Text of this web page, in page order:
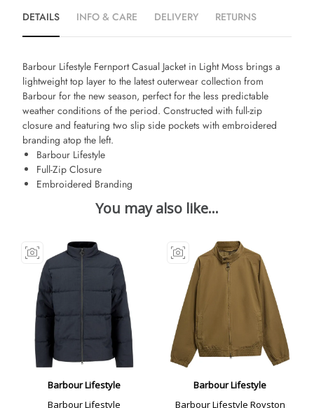
DETAILS INFO & CARE DELIVERY RETURNS
Barbour Lifestyle Fernport Casual Jacket in Light Moss brings a
lightweight top layer to the latest outerwear collection from
Barbour for the new season, perfect for the less predictable
weather conditions of the period. Constructed with full-zip
closure and featuring two slip side pockets with embroidered
branding atop the left.
Barbour Lifestyle
Full-Zip Closure
Embroidered Branding